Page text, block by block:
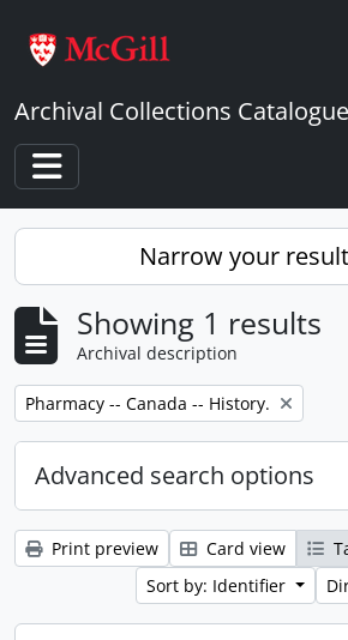
Archival Collections Catalogue
Toggle navigation
Narrow your
Showing 1 results
Archival description
Remove filter:
Pharmacy -- Canada -- History.
Advanced search options
Print preview Card view
Sort by: Identifier